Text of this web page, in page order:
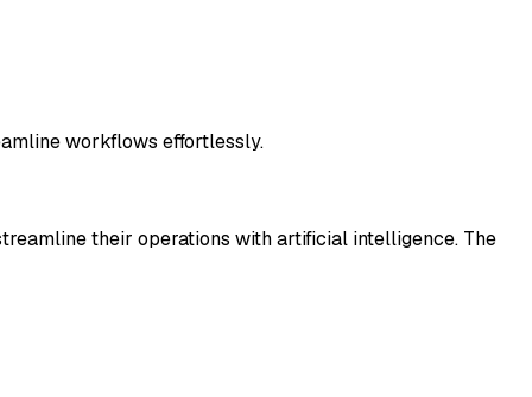
workflows effortlessly.
their operations with artificial intelligence. The